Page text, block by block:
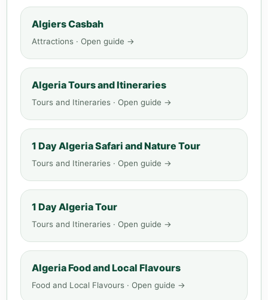
Algiers Casbah
Attractions · Open guide →
Algeria Tours and Itineraries
Tours and Itineraries · Open guide →
1 Day Algeria Safari and Nature Tour
Tours and Itineraries · Open guide →
1 Day Algeria Tour
Tours and Itineraries · Open guide →
Algeria Food and Local Flavours
Food and Local Flavours · Open guide →